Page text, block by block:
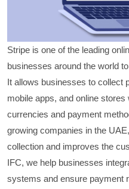
Stripe is one of the leading
businesses around the world
It allows businesses to collect
mobile apps, and online
currencies and payment
growing companies in the
collection and improves the
IFC, we help businesses
systems and ensure payment